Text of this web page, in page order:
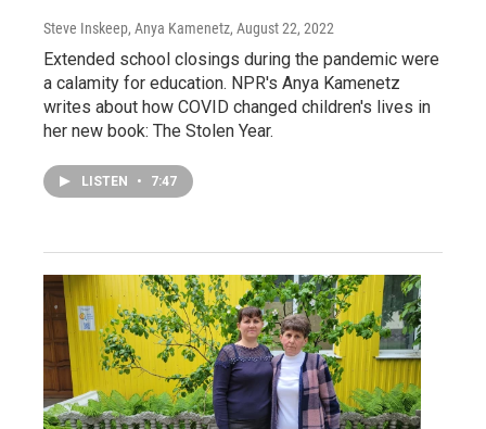
Steve Inskeep, Anya Kamenetz, August 22, 2022
Extended school closings during the pandemic were
a calamity for education. NPR's Anya Kamenetz
writes about how COVID changed children's lives in
her new book: The Stolen Year.
LISTEN • 7:47